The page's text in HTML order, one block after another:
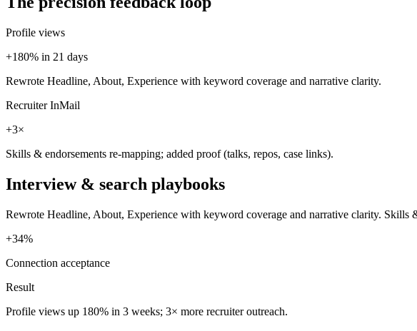
Profile views
+180% in 21 days
Rewrote Headline, About, Experience with keyword coverage and narrative clarity.
Recruiter InMail
+3×
Skills & endorsements re-mapping; added proof (talks, repos, case links).
Interview & search playbooks
Rewrote Headline, About, Experience with keyword coverage and narrative clarity. Skills
+34%
Connection acceptance
Result
Profile views up 180% in 3 weeks; 3× more recruiter outreach.